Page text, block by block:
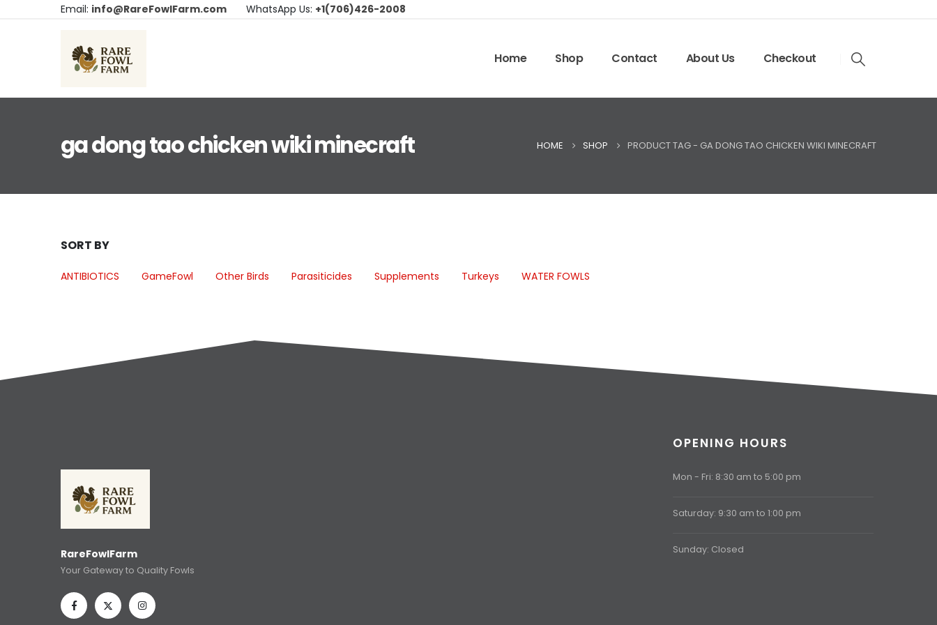
Email: info@RareFowlFarm.com WhatsApp Us: +1(706)426-2008
Home Shop Contact About Us Checkout
ga dong tao chicken wiki minecraft HOME SHOP PRODUCT TAG - GA DONG TAO CHICKEN WIKI MINECRAFT
SORT BY
ANTIBIOTICS GameFowl Other Birds Parasiticides Supplements Turkeys WATER FOWLS
RareFowlFarm
Your Gateway to Quality Fowls
OPENING HOURS
Mon - Fri: 8:30 am to 5:00 pm
Saturday: 9:30 am to 1:00 pm
Sunday: Closed